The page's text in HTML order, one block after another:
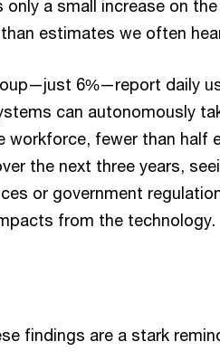
only a small increase on
estimates we often
6%—report daily
can autonomously
workforce, fewer than
the next three years,
or government
from the technology.
findings are a stark